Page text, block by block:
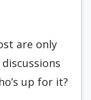
are only
up for it?